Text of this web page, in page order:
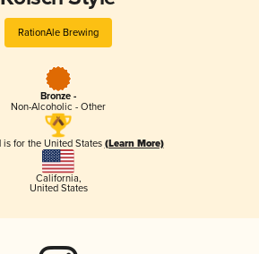
RationAle Brewing
Bronze -
Non-Alcoholic - Other
is for the United States (Learn More)
California,
United States